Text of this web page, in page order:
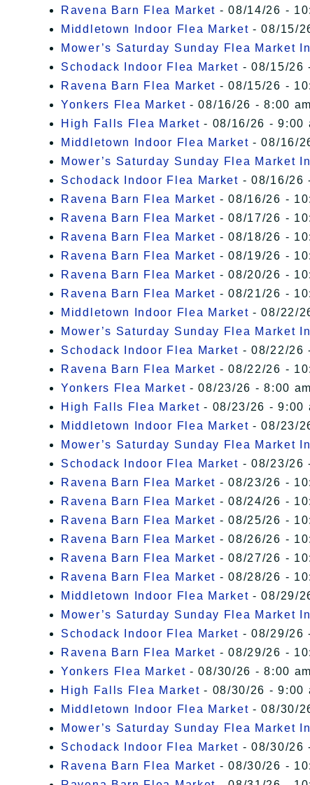
Ravena Barn Flea Market - 08/14/26 -
Middletown Indoor Flea Market - 08/15/
Mower’s Saturday Sunday Flea Market
Schodack Indoor Flea Market - 08/15/26
Ravena Barn Flea Market - 08/15/26 -
Yonkers Flea Market - 08/16/26 - 8:00
High Falls Flea Market - 08/16/26 - 9:00
Middletown Indoor Flea Market - 08/16/
Mower’s Saturday Sunday Flea Market
Schodack Indoor Flea Market - 08/16/26
Ravena Barn Flea Market - 08/16/26 -
Ravena Barn Flea Market - 08/17/26 -
Ravena Barn Flea Market - 08/18/26 -
Ravena Barn Flea Market - 08/19/26 -
Ravena Barn Flea Market - 08/20/26 -
Ravena Barn Flea Market - 08/21/26 -
Middletown Indoor Flea Market - 08/22/
Mower’s Saturday Sunday Flea Market
Schodack Indoor Flea Market - 08/22/26
Ravena Barn Flea Market - 08/22/26 -
Yonkers Flea Market - 08/23/26 - 8:00
High Falls Flea Market - 08/23/26 - 9:00
Middletown Indoor Flea Market - 08/23/
Mower’s Saturday Sunday Flea Market
Schodack Indoor Flea Market - 08/23/26
Ravena Barn Flea Market - 08/23/26 -
Ravena Barn Flea Market - 08/24/26 -
Ravena Barn Flea Market - 08/25/26 -
Ravena Barn Flea Market - 08/26/26 -
Ravena Barn Flea Market - 08/27/26 -
Ravena Barn Flea Market - 08/28/26 -
Middletown Indoor Flea Market - 08/29/
Mower’s Saturday Sunday Flea Market
Schodack Indoor Flea Market - 08/29/26
Ravena Barn Flea Market - 08/29/26 -
Yonkers Flea Market - 08/30/26 - 8:00
High Falls Flea Market - 08/30/26 - 9:00
Middletown Indoor Flea Market - 08/30/
Mower’s Saturday Sunday Flea Market
Schodack Indoor Flea Market - 08/30/26
Ravena Barn Flea Market - 08/30/26 -